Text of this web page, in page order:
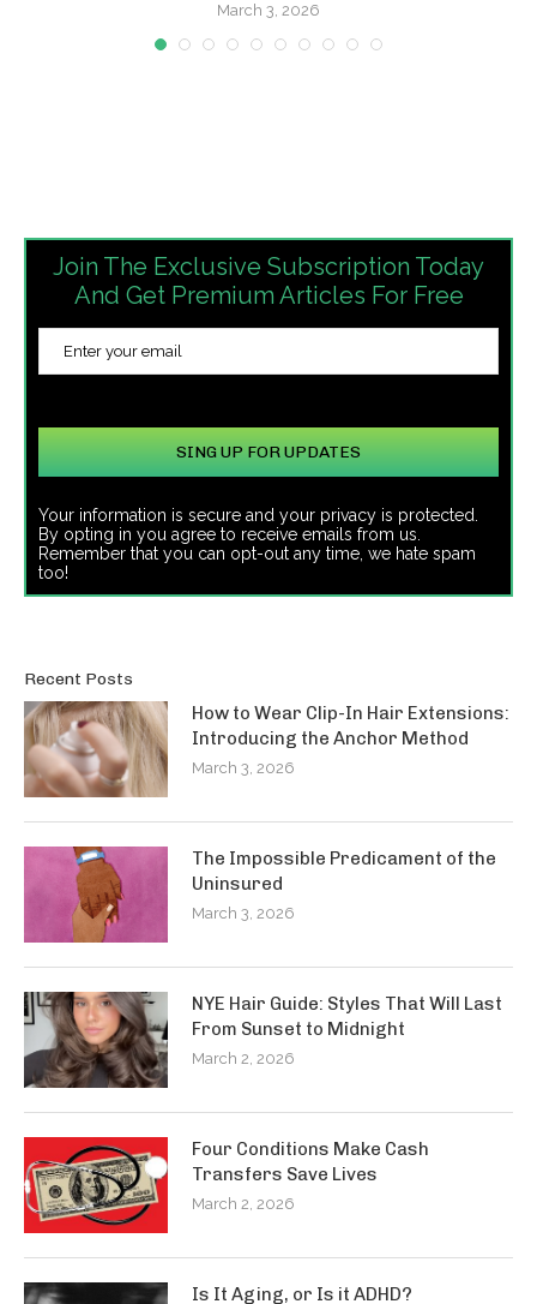
March 3, 2026
Join The Exclusive Subscription Today
And Get Premium Articles For Free
Your information is secure and your privacy is protected.
By opting in you agree to receive emails from us.
Remember that you can opt-out any time, we hate spam
too!
Recent Posts
How to Wear Clip-In Hair Extensions:
Introducing the Anchor Method
March 3, 2026
The Impossible Predicament of the
Uninsured
March 3, 2026
NYE Hair Guide: Styles That Will Last
From Sunset to Midnight
March 2, 2026
Four Conditions Make Cash
Transfers Save Lives
March 2, 2026
Is It Aging, or Is it ADHD?